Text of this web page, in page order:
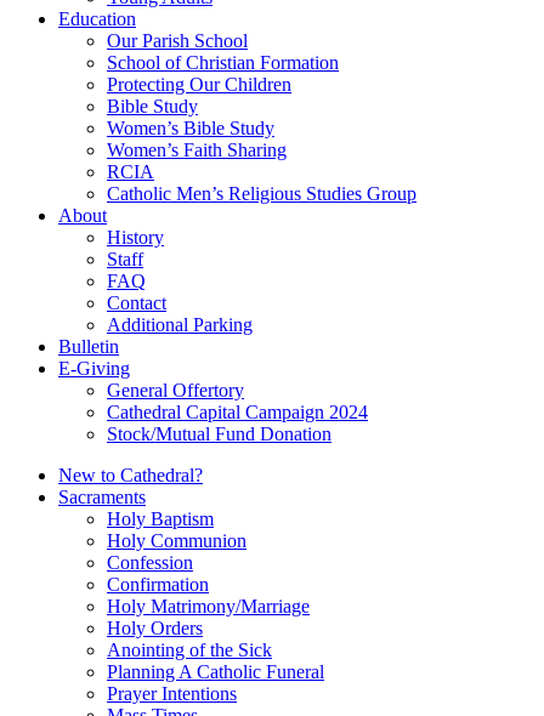
Education
Our Parish School
School of Christian Formation
Protecting Our Children
Bible Study
Women’s Bible Study
Women’s Faith Sharing
RCIA
Catholic Men’s Religious Studies Group
About
History
Staff
FAQ
Contact
Additional Parking
Bulletin
E-Giving
General Offertory
Cathedral Capital Campaign 2024
Stock/Mutual Fund Donation
New to Cathedral?
Sacraments
Holy Baptism
Holy Communion
Confession
Confirmation
Holy Matrimony/Marriage
Holy Orders
Anointing of the Sick
Planning A Catholic Funeral
Prayer Intentions